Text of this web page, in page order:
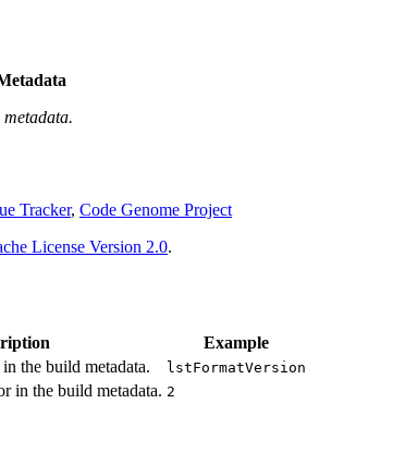
Tracker, Code Genome Project
License Version 2.0.
Example
the build metadata.
lstFormatVersion
in the build metadata. 2